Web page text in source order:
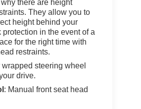
there are height
They allow you to
height behind your
in the event of a
for the right time with
restraints.
steering wheel
drive.
: Manual front seat head